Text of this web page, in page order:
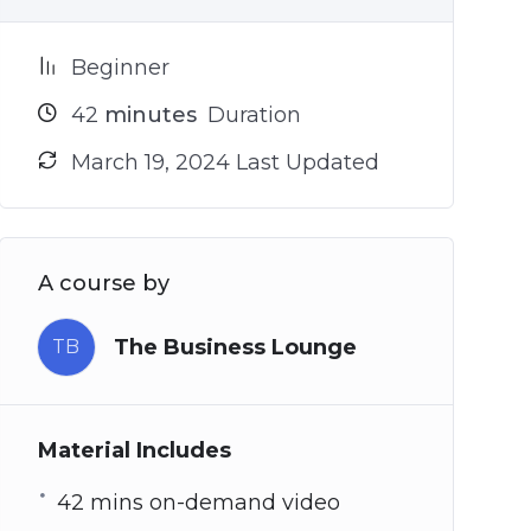
Beginner
42 minutes Duration
March 19, 2024 Last Updated
A course by
TB The Business Lounge
Material Includes
42 mins on-demand video